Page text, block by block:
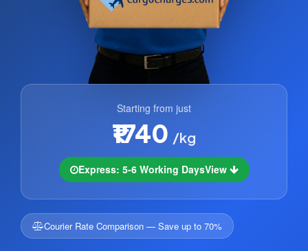
Starting from just
₹1740 /kg
Express: 5-6 Working DaysView
Courier Rate Comparison — Save up to 70%